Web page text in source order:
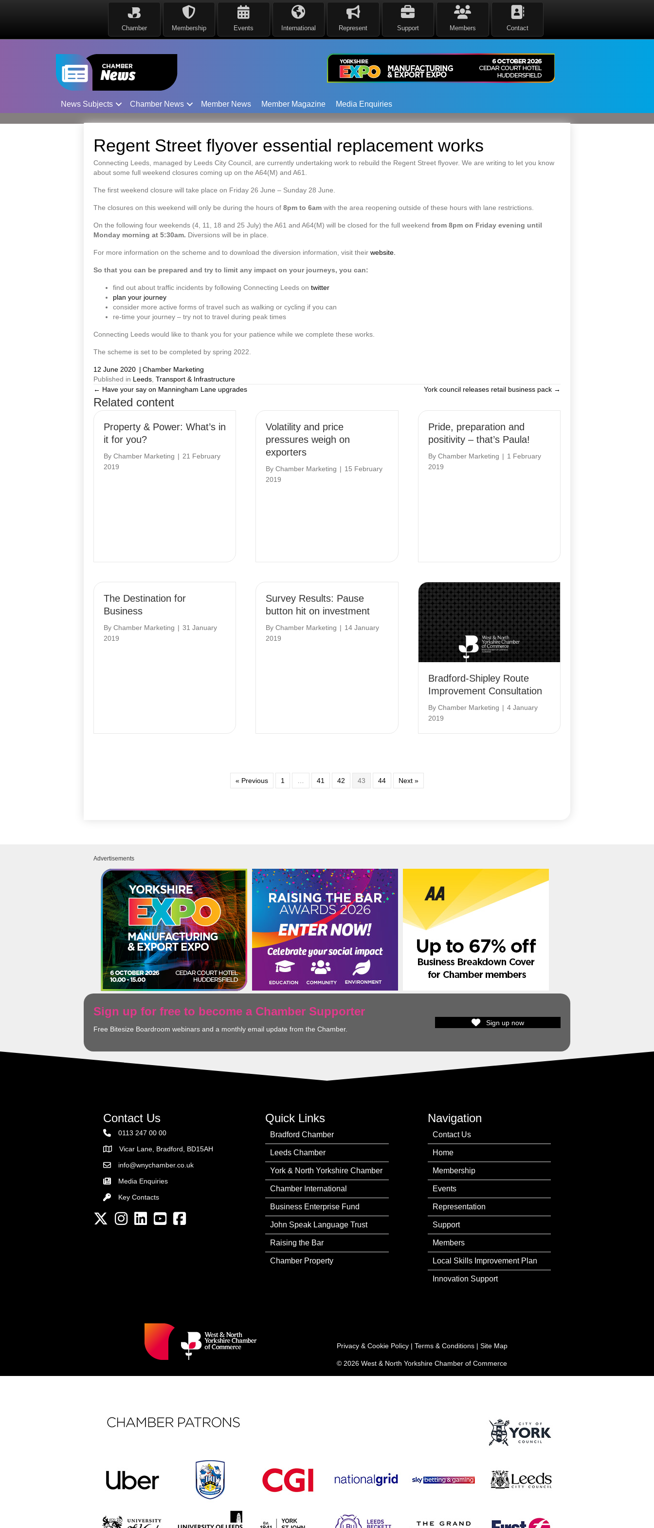
Chamber Membership Events International Represent Support Members Contact
News Subjects Chamber News Member News Member Magazine Media Enquiries
Regent Street flyover essential replacement works
Connecting Leeds, managed by Leeds City Council, are currently undertaking work to rebuild the Regent Street flyover. We are writing to let you know
about some full weekend closures coming up on the A64(M) and A61.
The first weekend closure will take place on Friday 26 June – Sunday 28 June.
The closures on this weekend will only be during the hours of 8pm to 6am with the area reopening outside of these hours with lane restrictions.
On the following four weekends (4, 11, 18 and 25 July) the A61 and A64(M) will be closed for the full weekend from 8pm on Friday evening until
Monday morning at 5:30am. Diversions will be in place.
For more information on the scheme and to download the diversion information, visit their website.
So that you can be prepared and try to limit any impact on your journeys, you can:
find out about traffic incidents by following Connecting Leeds on twitter
plan your journey
consider more active forms of travel such as walking or cycling if you can
re-time your journey – try not to travel during peak times
Connecting Leeds would like to thank you for your patience while we complete these works.
The scheme is set to be completed by spring 2022.
12 June 2020 | Chamber Marketing
Published in Leeds, Transport & Infrastructure
Posts
navigation
← Have your say on Manningham Lane upgrades York council releases retail business pack →
Related content
Property & Power: What’s in
it for you?
By Chamber Marketing | 21 February
2019
Volatility and price
pressures weigh on
exporters
ByChamber Marketing | 15 February
2019
Pride, preparation and
positivity – that’s Paula!
By Chamber Marketing | 1 February
2019
The Destination for
Business
By Chamber Marketing | 31 January
2019
Survey Results: Pause
button hit on investment
ByChamber Marketing | 14 January
2019
Bradford-Shipley Route
Improvement Consultation
By Chamber Marketing | 4 January
2019
« Previous 1 41 42 43 44 Next »
Advertisements
Sign up for free to become a Chamber Supporter
Free Bitesize Boardroom webinars and a monthly email update from the Chamber.
Sign up now
Contact Us
0113 247 00 00
AddressVicar Lane, Bradford, BD15AH
Email the Chamber
info@wnychamber.co.uk
Media Enquiries
Key Contacts
Key Contacts
Twitter InstagramLinkedInYouTube channel
Facebook
Quick Links
Bradford Chamber
Leeds Chamber
York & North Yorkshire Chamber
Chamber International
Business Enterprise Fund
John Speak Language Trust
Raising the Bar
Chamber Property
Navigation
Contact Us
Home
Membership
Events
Representation
Support
Members
Local Skills Improvement Plan
Innovation Support
Privacy & Cookie Policy | Terms & Conditions | Site Map
© 2026 West & North Yorkshire Chamber of Commerce